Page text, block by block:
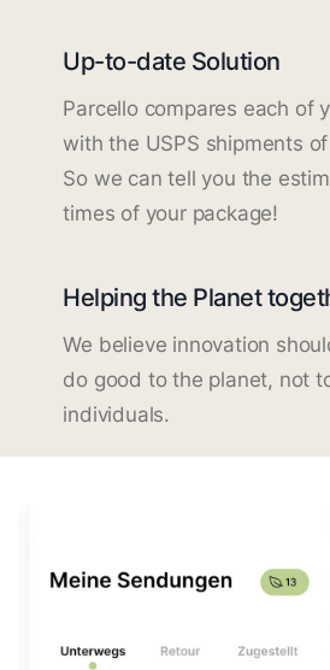
Up-to-date Solution
Parcello compares each of
with the USPS shipments
So we can tell you the
times of your package!
Helping the Planet
We believe innovation
do good to the planet, not
individuals.